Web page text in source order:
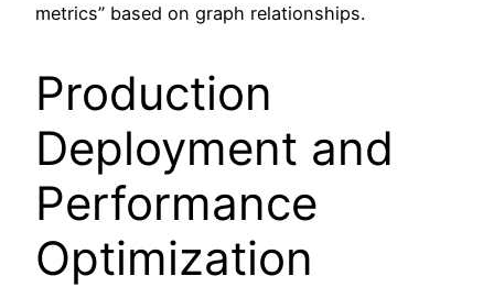
metrics” based on graph relationships.
Production
Deployment and
Performance
Optimization